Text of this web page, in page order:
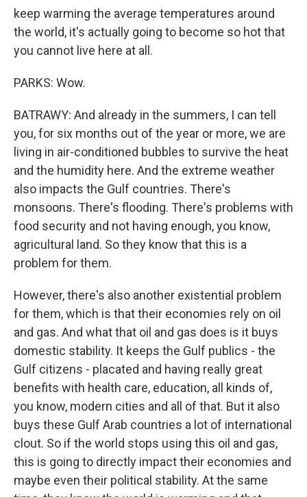
keep warming the average temperatures around
the world, it's actually going to become so hot that
you cannot live here at all.
PARKS: Wow.
BATRAWY: And already in the summers, I can tell
you, for six months out of the year or more, we are
living in air-conditioned bubbles to survive the heat
and the humidity here. And the extreme weather
also impacts the Gulf countries. There's
monsoons. There's flooding. There's problems with
food security and not having enough, you know,
agricultural land. So they know that this is a
problem for them.
However, there's also another existential problem
for them, which is that their economies rely on oil
and gas. And what that oil and gas does is it buys
domestic stability. It keeps the Gulf publics - the
Gulf citizens - placated and having really great
benefits with health care, education, all kinds of,
you know, modern cities and all of that. But it also
buys these Gulf Arab countries a lot of international
clout. So if the world stops using this oil and gas,
this is going to directly impact their economies and
maybe even their political stability. At the same